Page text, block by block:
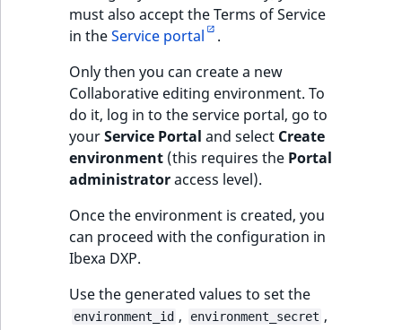
must also accept the Terms of Service
in theService portal
.
Only then you can create a new
Collaborative editing environment. To
do it, log in to the service portal, go to
yourService Portal and select Create
environment (this requires the Portal
administratoraccess level).
Once the environment is created, you
can proceed with the configuration in
Ibexa DXP.
Use the generated values to set the
environment_id , environment_secret ,